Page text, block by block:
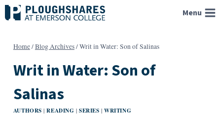
Skip
to
Menu
Home/Blog Archives/Writ in Water: Son of Salinas
Writ in Water: Son of
Salinas
AUTHORS |READING |SERIES |WRITING